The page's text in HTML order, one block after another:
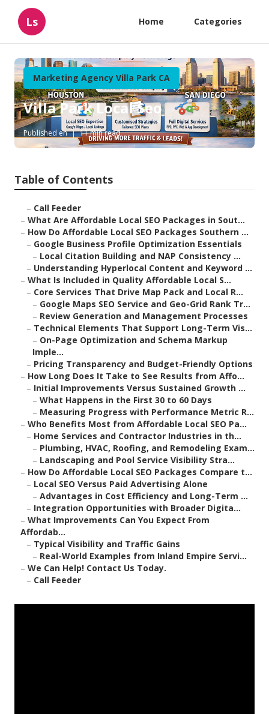
Ls Home Categories
Marketing Agency Villa Park CA
Villa Park Local Seo
Published en 11 min read
Table of Contents
– Call Feeder
– What Are Affordable Local SEO Packages in Sout...
– How Do Affordable Local SEO Packages Southern ...
– Google Business Profile Optimization Essentials
– Local Citation Building and NAP Consistency ...
– Understanding Hyperlocal Content and Keyword ...
– What Is Included in Quality Affordable Local S...
– Core Services That Drive Map Pack and Local R...
– Google Maps SEO Service and Geo-Grid Rank Tr...
– Review Generation and Management Processes
– Technical Elements That Support Long-Term Vis...
– On-Page Optimization and Schema Markup
Imple...
– Pricing Transparency and Budget-Friendly Options
– How Long Does It Take to See Results from Affo...
– Initial Improvements Versus Sustained Growth ...
– What Happens in the First 30 to 60 Days
– Measuring Progress with Performance Metric R...
– Who Benefits Most from Affordable Local SEO Pa...
– Home Services and Contractor Industries in th...
– Plumbing, HVAC, Roofing, and Remodeling Exam...
– Landscaping and Pool Service Visibility Stra...
– How Do Affordable Local SEO Packages Compare t...
– Local SEO Versus Paid Advertising Alone
– Advantages in Cost Efficiency and Long-Term ...
– Integration Opportunities with Broader Digita...
– What Improvements Can You Expect From
Affordab...
– Typical Visibility and Traffic Gains
– Real-World Examples from Inland Empire Servi...
– We Can Help! Contact Us Today.
– Call Feeder